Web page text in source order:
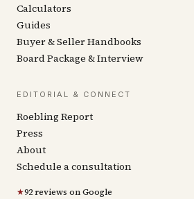
Calculators
Guides
Buyer & Seller Handbooks
Board Package & Interview
EDITORIAL & CONNECT
Roebling Report
Press
About
Schedule a consultation
★92 reviews on Google